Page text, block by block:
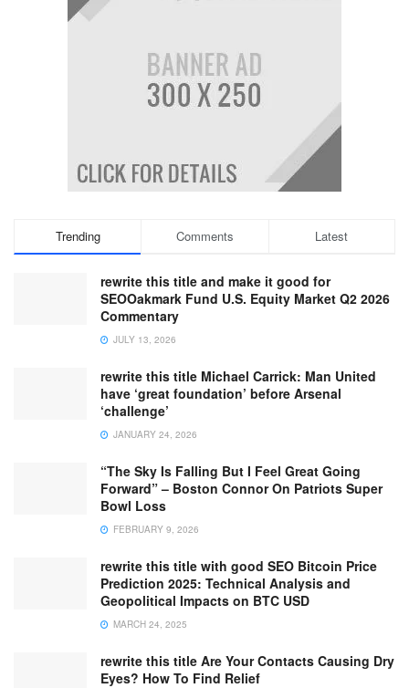
Trending Comments Latest
rewrite this title and make it good for
SEOOakmark Fund U.S. Equity Market Q2 2026
Commentary
JULY 13, 2026
rewrite this title Michael Carrick: Man United
have ‘great foundation’ before Arsenal
‘challenge’
JANUARY 24, 2026
“The Sky Is Falling But I Feel Great Going
Forward” – Boston Connor On Patriots Super
Bowl Loss
FEBRUARY 9, 2026
rewrite this title with good SEO Bitcoin Price
Prediction 2025: Technical Analysis and
Geopolitical Impacts on BTC USD
MARCH 24, 2025
rewrite this title Are Your Contacts Causing Dry
Eyes? How To Find Relief